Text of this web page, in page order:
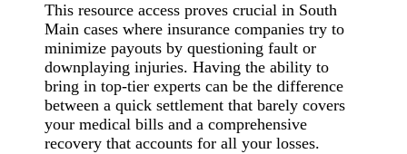
This resource access proves crucial in South
Main cases where insurance companies try to
minimize payouts by questioning fault or
downplaying injuries. Having the ability to
bring in top-tier experts can be the difference
between a quick settlement that barely covers
your medical bills and a comprehensive
recovery that accounts for all your losses.